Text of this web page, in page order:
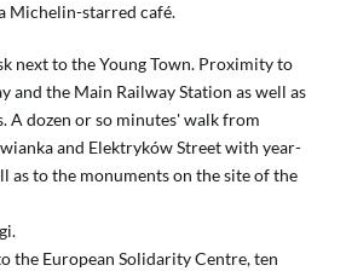
Michelin-starred café.
next to the Young Town. Proximity to
and the Main Railway Station as well as
A dozen or so minutes' walk from
and Elektryków Street with year-
as to the monuments on the site of the
the European Solidarity Centre, ten